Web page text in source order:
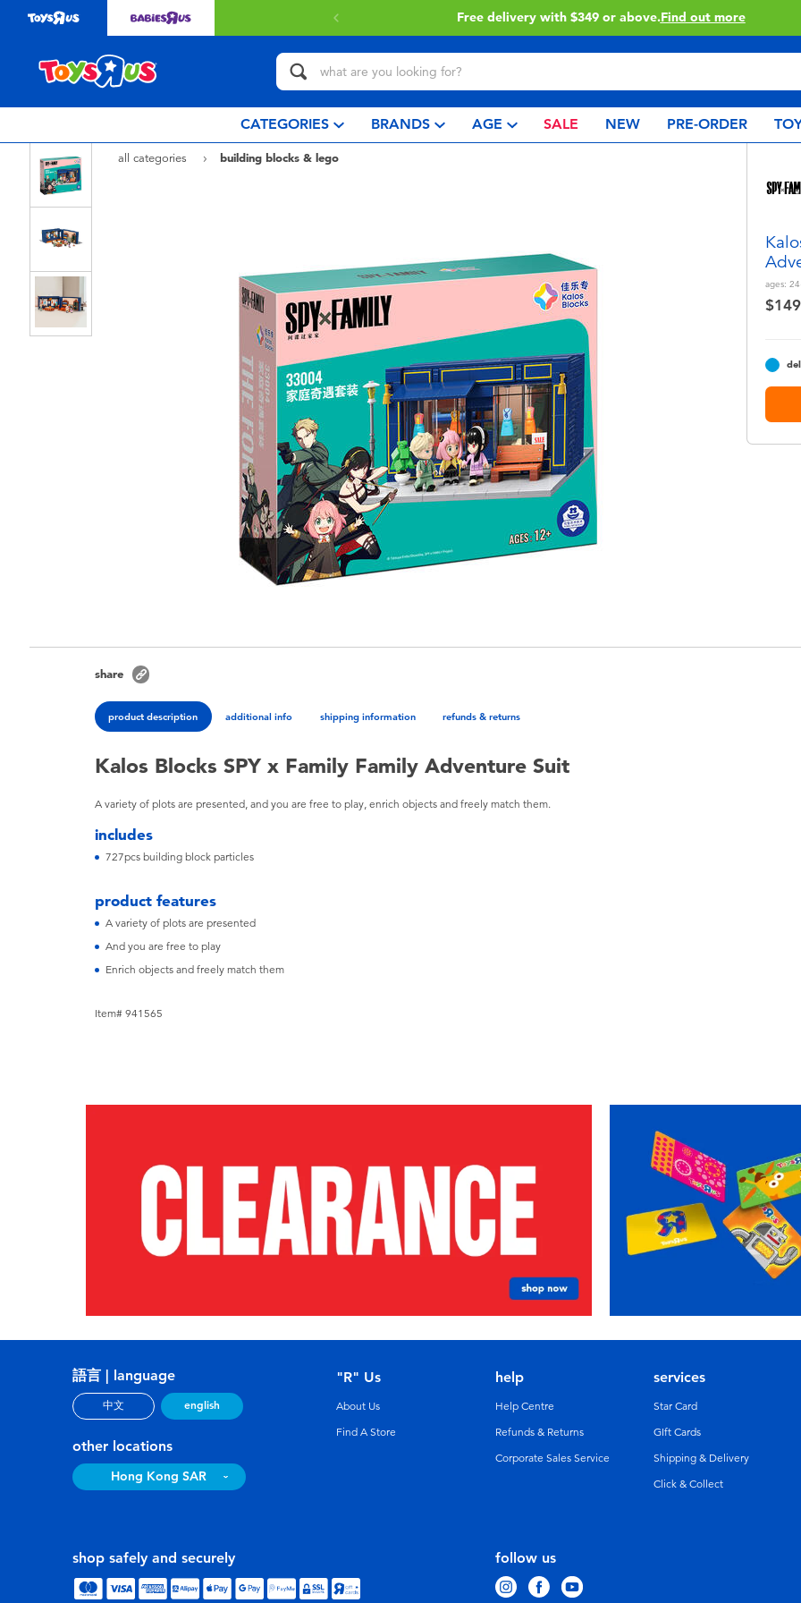
Free delivery with $349 or above.Find out more
CATEGORIES BRANDS AGE SALE NEW PRE-ORDER
all categories
building blocks & lego
ages:
share
product description additional info shipping information refunds & returns
Kalos Blocks SPY x Family Family Adventure Suit
A variety of plots are presented, and you are free to play, enrich objects and freely match them.
includes
727pcs building block particles
product features
A variety of plots are presented
And you are free to play
Enrich objects and freely match them
Item# 941565
語言 | language
中文 english
other locations
Hong Kong SAR
follow us
"R" Us
About Us
Find A Store
help
Help Centre
Refunds & Returns
Corporate Sales Service
services
Star Card
GIft Cards
Shipping & Delivery
Click & Collect
shop safely and securely